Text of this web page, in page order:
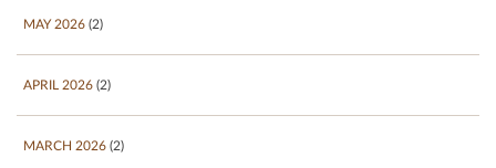
MAY 2026 (2)
APRIL 2026 (2)
MARCH 2026 (2)